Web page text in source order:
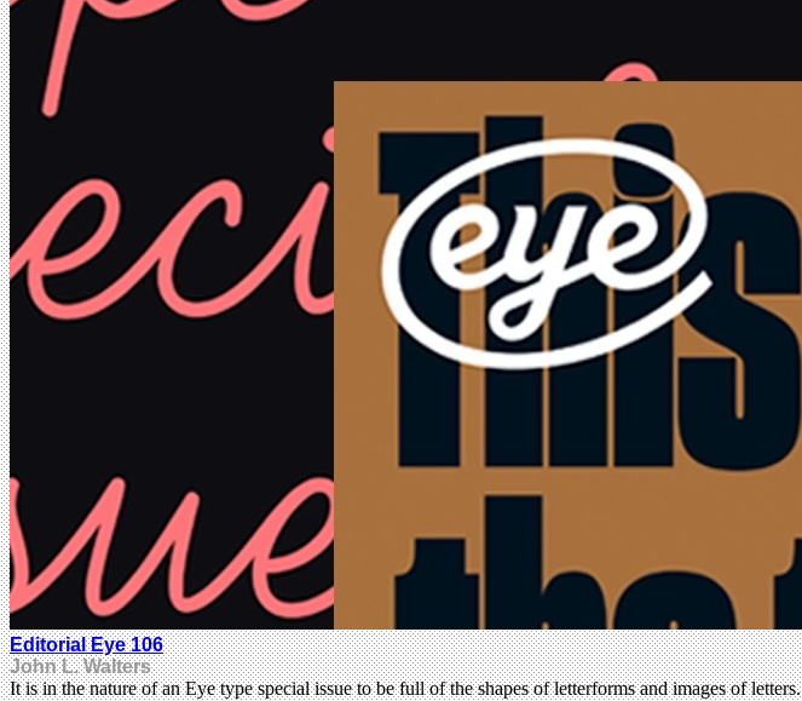
Editorial Eye 106
John L. Walters
It is in the nature of an Eye type special issue to be full of the shapes of letterforms and images of letters.